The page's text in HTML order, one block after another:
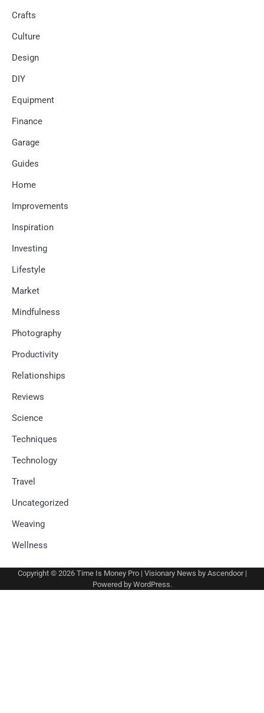
Crafts
Culture
Design
DIY
Equipment
Finance
Garage
Guides
Home
Improvements
Inspiration
Investing
Lifestyle
Market
Mindfulness
Photography
Productivity
Relationships
Reviews
Science
Techniques
Technology
Travel
Uncategorized
Weaving
Wellness
Copyright © 2026 Time Is Money Pro| Visionary News by Ascendoor|
Powered by WordPress.